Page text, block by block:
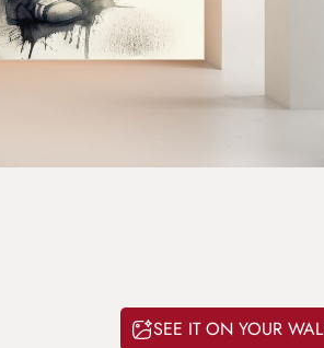
SEE IT ON YOUR